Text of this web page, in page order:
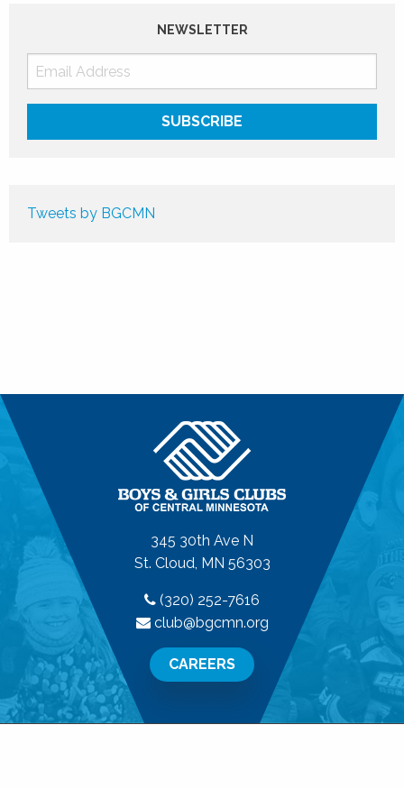
NEWSLETTER
Tweets by BGCMN
345 30th Ave N
St. Cloud, MN 56303
(320) 252-7616
club@bgcmn.org
CAREERS